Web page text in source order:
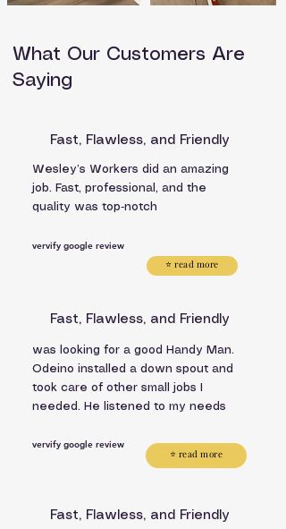
What Our Customers Are
Saying
Fast, Flawless, and Friendly
Wesley’s Workers did an amazing
job. Fast, professional, and the
quality was top‑notch
vervify google review
⭐ read more
Fast, Flawless, and Friendly
was looking for a good Handy Man.
Odeino installed a down spout and
took care of other small jobs I
needed. He listened to my needs
vervify google review
⭐ read more
Fast, Flawless, and Friendly